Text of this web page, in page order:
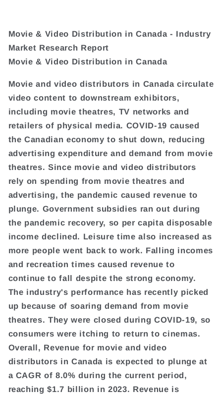
Movie & Video Distribution in Canada - Industry
Market Research Report
Movie & Video Distribution in Canada
Movie and video distributors in Canada circulate
video content to downstream exhibitors,
including movie theatres, TV networks and
retailers of physical media. COVID-19 caused
the Canadian economy to shut down, reducing
advertising expenditure and demand from movie
theatres. Since movie and video distributors
rely on spending from movie theatres and
advertising, the pandemic caused revenue to
plunge. Government subsidies ran out during
the pandemic recovery, so per capita disposable
income declined. Leisure time also increased as
more people went back to work. Falling incomes
and recreation times caused revenue to
continue to fall despite the strong economy.
The industry's performance has recently picked
up because of soaring demand from movie
theatres. They were closed during COVID-19, so
consumers were itching to return to cinemas.
Overall, Revenue for movie and video
distributors in Canada is expected to plunge at
a CAGR of 8.0% during the current period,
reaching $1.7 billion in 2023. Revenue is